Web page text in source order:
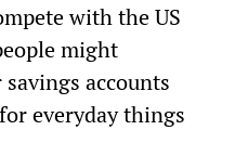
with the US
might
accounts
everyday things